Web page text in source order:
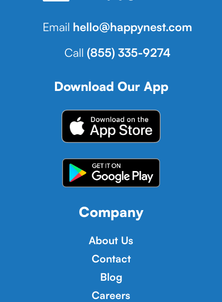
Email hello@happynest.com
Call (855) 335-9274
Download Our App
Company
About Us
Contact
Blog
Careers